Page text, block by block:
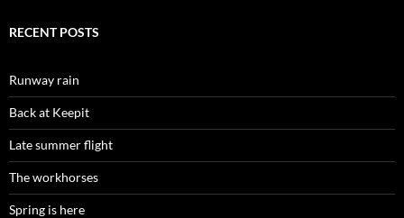
RECENT POSTS
Runway rain
Back at Keepit
Late summer flight
The workhorses
Spring is here